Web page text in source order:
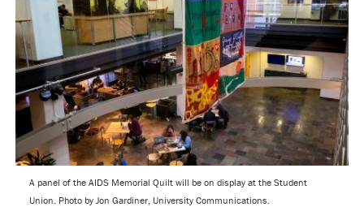
A panel of the AIDS Memorial Quilt will be on display at the Student
Union. Photo by Jon Gardiner, University Communications.